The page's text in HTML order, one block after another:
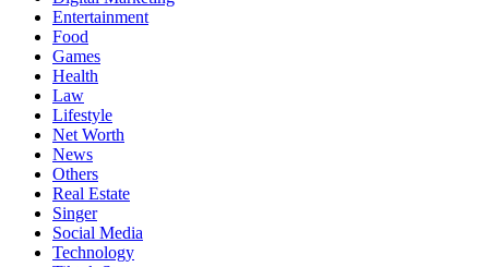
Entertainment
Food
Games
Health
Law
Lifestyle
Net Worth
News
Others
Real Estate
Singer
Social Media
Technology